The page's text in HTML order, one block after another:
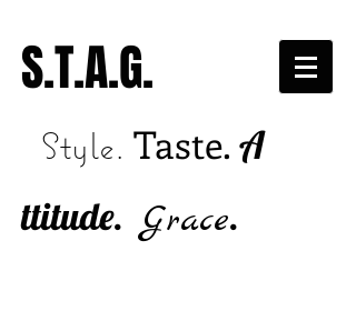
S.T.A.G.
Style. Taste. A
ttitude. Grace.